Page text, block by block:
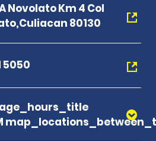
Novolato Km 4 Col
80130
5050